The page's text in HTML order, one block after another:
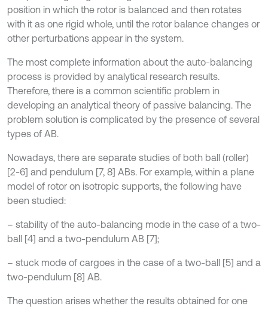
position in which the rotor is balanced and then rotates
with it as one rigid whole, until the rotor balance changes or
other perturbations appear in the system.
The most complete information about the auto-balancing
process is provided by analytical research results.
Therefore, there is a common scientific problem in
developing an analytical theory of passive balancing. The
problem solution is complicated by the presence of several
types of AB.
Nowadays, there are separate studies of both ball (roller)
[2-6] and pendulum [7, 8] ABs. For example, within a plane
model of rotor on isotropic supports, the following have
been studied:
– stability of the auto-balancing mode in the case of a two-
ball [4] and a two-pendulum AB [7];
– stuck mode of cargoes in the case of a two-ball [5] and a
two-pendulum [8] AB.
The question arises whether the results obtained for one